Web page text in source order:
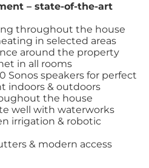
– state-of-the-art
throughout the house
in selected areas
around the property
in all rooms
Sonos speakers for perfect
indoors & outdoors
the house
well with waterworks
irrigation & robotic
& modern access